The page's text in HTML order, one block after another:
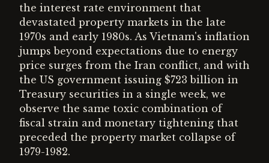
the interest rate environment that
devastated property markets in the late
1970s and early 1980s. As Vietnam's inflation
jumps beyond expectations due to energy
price surges from the Iran conflict, and with
the US government issuing $723 billion in
Treasury securities in a single week, we
observe the same toxic combination of
fiscal strain and monetary tightening that
preceded the property market collapse of
1979-1982.